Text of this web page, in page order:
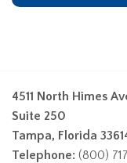
4511 North Himes
Suite 250
Tampa, Florida
Telephone: (800)